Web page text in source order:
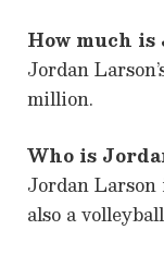
How much
Jordan
million.
Who is
Jordan
also a